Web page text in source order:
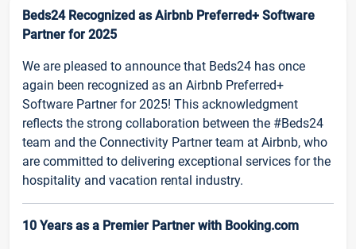
Beds24 Recognized as Airbnb Preferred+ Software
Partner for 2025
We are pleased to announce that Beds24 has once
again been recognized as an Airbnb Preferred+
Software Partner for 2025! This acknowledgment
reflects the strong collaboration between the #Beds24
team and the Connectivity Partner team at Airbnb, who
are committed to delivering exceptional services for the
hospitality and vacation rental industry.
10 Years as a Premier Partner with Booking.com